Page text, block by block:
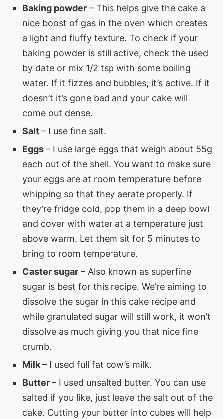
Baking powder – This helps give the cake a
nice boost of gas in the oven which creates
a light and fluffy texture. To check if your
baking powder is still active, check the used
by date or mix 1/2 tsp with some boiling
water. If it fizzes and bubbles, it’s active. If it
doesn’t it’s gone bad and your cake will
come out dense.
Salt– I use fine salt.
Eggs– I use large eggs that weigh about 55g
each out of the shell. You want to make sure
your eggs are at room temperature before
whipping so that they aerate properly. If
they’re fridge cold, pop them in a deep bowl
and cover with water at a temperature just
above warm. Let them sit for 5 minutes to
bring to room temperature.
Caster sugar – Also known as superfine
sugar is best for this recipe. We’re aiming to
dissolve the sugar in this cake recipe and
while granulated sugar will still work, it won’t
dissolve as much giving you that nice fine
crumb.
Milk– I used full fat cow’s milk.
Butter– I used unsalted butter. You can use
salted if you like, just leave the salt out of the
cake. Cutting your butter into cubes will help